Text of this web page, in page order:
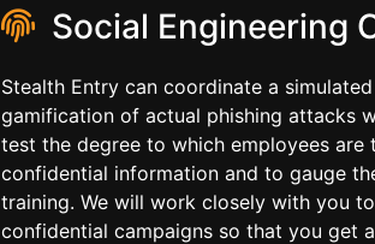
Social Engineering
Stealth Entry can coordinate a
gamification of actual phishing attacks
test the degree to which employees
confidential information and to gauge
training. We will work closely with you
confidential campaigns so that you get